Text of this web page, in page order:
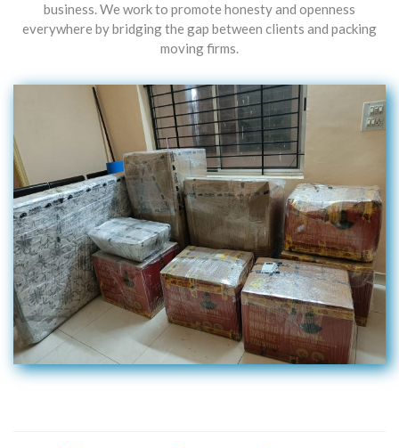
business. We work to promote honesty and openness
everywhere by bridging the gap between clients and packing
moving firms.